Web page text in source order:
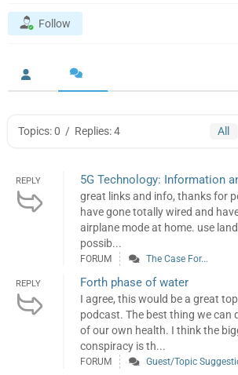
Follow
Topics: 0 / Replies: 4 All
REPLY 5G Technology: Information
great links and info, thanks for
have gone totally wired and
airplane mode at home. use
possib...
FORUM The Case For...
REPLY Forth phase of water
I agree, this would be a great
podcast. The best thing we can
of our own health. I think the
conspiracy is th...
FORUM Guest/Topic